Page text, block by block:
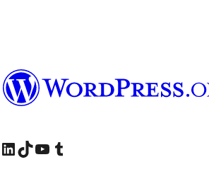
Instagram account
Visit our LinkedIn account
Visit our TikTok account
Visit our YouTube channel
Visit our Tumblr account